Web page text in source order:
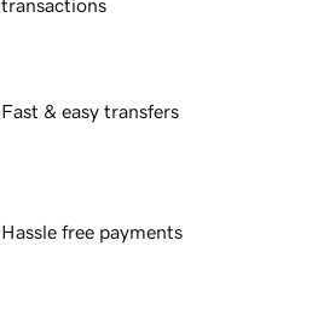
transactions
Fast & easy transfers
Hassle free payments